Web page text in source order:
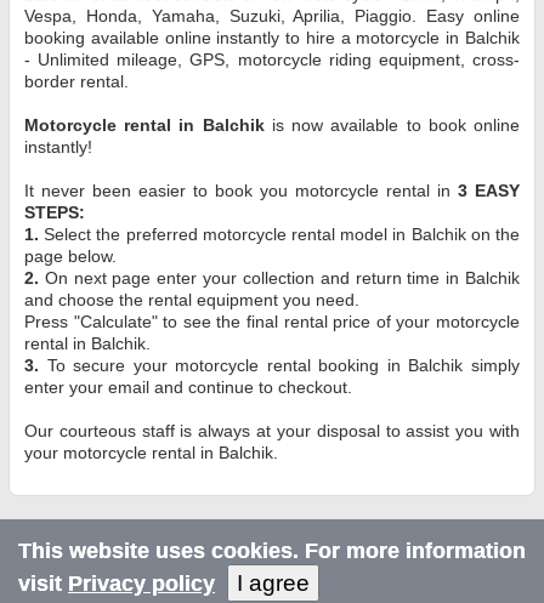
Vespa, Honda, Yamaha, Suzuki, Aprilia, Piaggio. Easy online
booking available online instantly to hire a motorcycle in Balchik
- Unlimited mileage, GPS, motorcycle riding equipment, cross-
border rental.
Motorcycle rental in Balchikis now available to book online
instantly!
It never been easier to book you motorcycle rental in 3 EASY
STEPS:
1. Select the preferred motorcycle rental model in Balchik on the
page below.
2. On next page enter your collection and return time in Balchik
and choose the rental equipment you need.
Press "Calculate" to see the final rental price of your motorcycle
rental in Balchik.
3. To secure your motorcycle rental booking in Balchik simply
enter your email and continue to checkout.
Our courteous staff is always at your disposal to assist you with
your motorcycle rental in Balchik.
This website uses cookies. For more information
visit Privacy policy I agree